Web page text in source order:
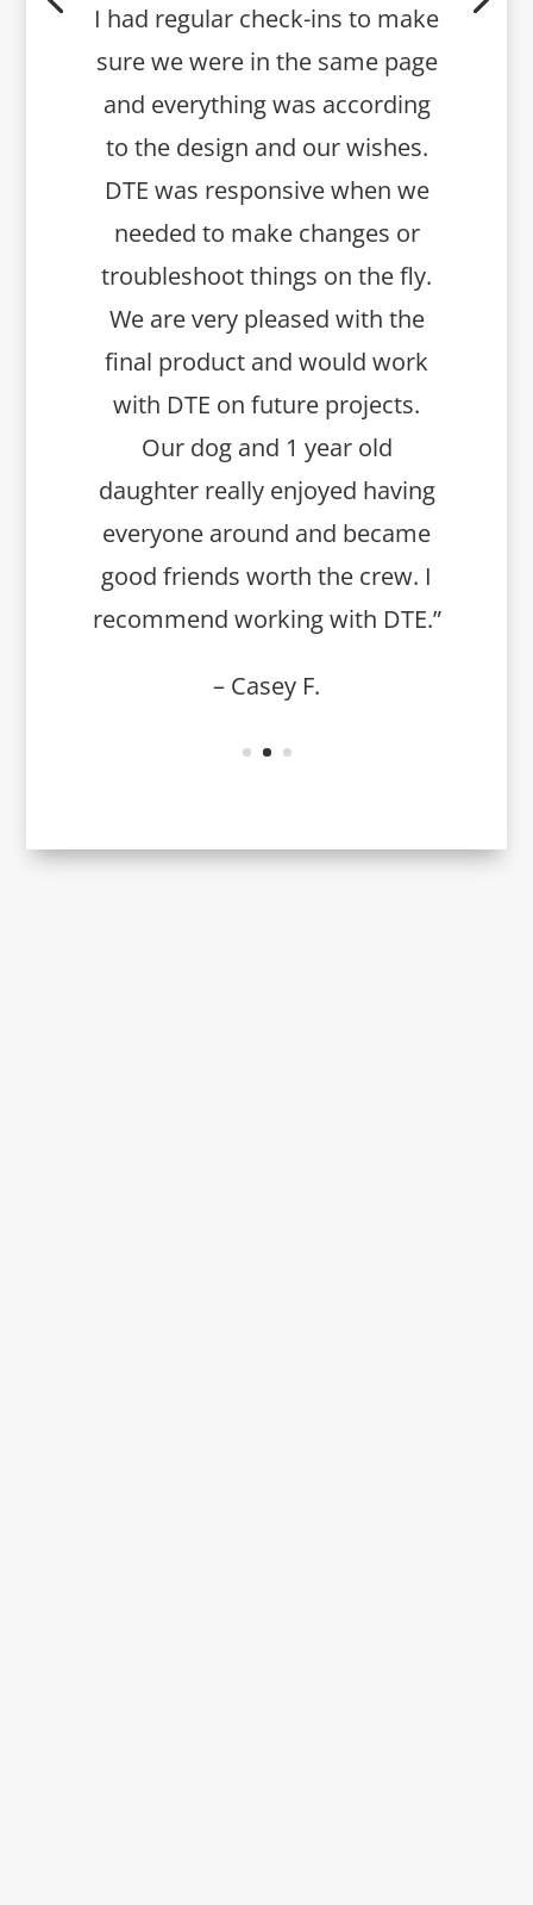
I had regular check-ins to make
sure we were in the same page
and everything was according
to the design and our wishes.
DTE was responsive when we
needed to make changes or
troubleshoot things on the fly.
We are very pleased with the
final product and would work
with DTE on future projects.
Our dog and 1 year old
daughter really enjoyed having
everyone around and became
good friends worth the crew. I
recommend working with DTE.”
– Casey F.